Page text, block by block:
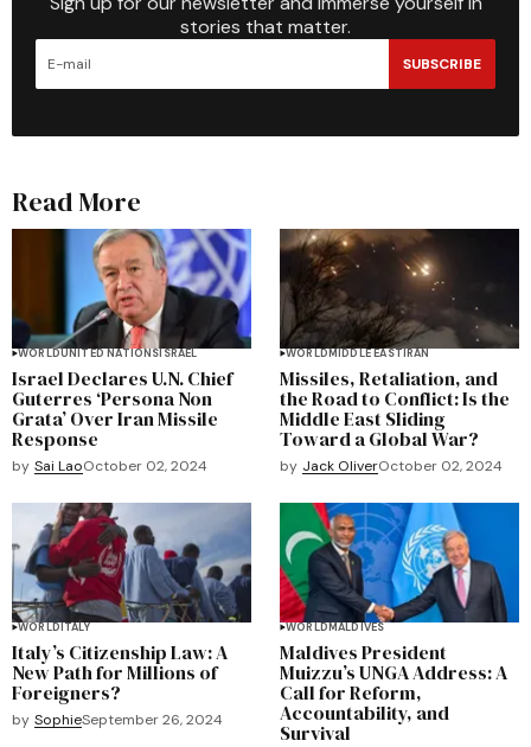
stories that matter.
SUBSCRIBE
Read More
WORLDUNITED NATIONSISRAEL
Israel Declares U.N. Chief
Guterres ‘Persona Non
Grata’ Over Iran Missile
Response
by Sai LaoOctober 02, 2024
WORLDMIDDLE EASTIRAN
Missiles, Retaliation, and
the Road to Conflict: Is the
Middle East Sliding
Toward a Global War?
by Jack OliverOctober 02, 2024
WORLDITALY
Italy’s Citizenship Law: A
New Path for Millions of
Foreigners?
by SophieSeptember 26, 2024
WORLDMALDIVES
Maldives President
Muizzu’s UNGA Address: A
Call for Reform,
Accountability, and
Survival